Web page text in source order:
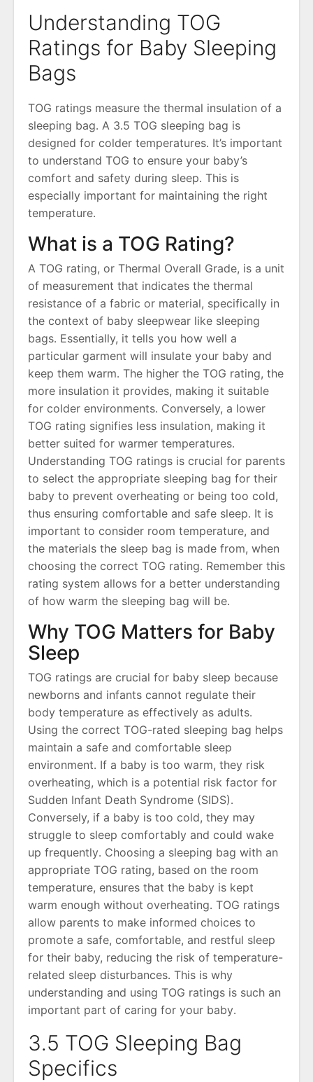
Understanding TOG
Ratings for Baby Sleeping
Bags
TOG ratings measure the thermal insulation of a
sleeping bag․ A 3․5 TOG sleeping bag is
designed for colder temperatures․ It’s important
to understand TOG to ensure your baby’s
comfort and safety during sleep․ This is
especially important for maintaining the right
temperature․
What is a TOG Rating?
A TOG rating, or Thermal Overall Grade, is a unit
of measurement that indicates the thermal
resistance of a fabric or material, specifically in
the context of baby sleepwear like sleeping
bags․ Essentially, it tells you how well a
particular garment will insulate your baby and
keep them warm․ The higher the TOG rating, the
more insulation it provides, making it suitable
for colder environments․ Conversely, a lower
TOG rating signifies less insulation, making it
better suited for warmer temperatures․
Understanding TOG ratings is crucial for parents
to select the appropriate sleeping bag for their
baby to prevent overheating or being too cold,
thus ensuring comfortable and safe sleep․ It is
important to consider room temperature, and
the materials the sleep bag is made from, when
choosing the correct TOG rating․ Remember this
rating system allows for a better understanding
of how warm the sleeping bag will be․
Why TOG Matters for Baby
Sleep
TOG ratings are crucial for baby sleep because
newborns and infants cannot regulate their
body temperature as effectively as adults․
Using the correct TOG-rated sleeping bag helps
maintain a safe and comfortable sleep
environment․ If a baby is too warm, they risk
overheating, which is a potential risk factor for
Sudden Infant Death Syndrome (SIDS)․
Conversely, if a baby is too cold, they may
struggle to sleep comfortably and could wake
up frequently․ Choosing a sleeping bag with an
appropriate TOG rating, based on the room
temperature, ensures that the baby is kept
warm enough without overheating․ TOG ratings
allow parents to make informed choices to
promote a safe, comfortable, and restful sleep
for their baby, reducing the risk of temperature-
related sleep disturbances․ This is why
understanding and using TOG ratings is such an
important part of caring for your baby․
3․5 TOG Sleeping Bag
Specifics